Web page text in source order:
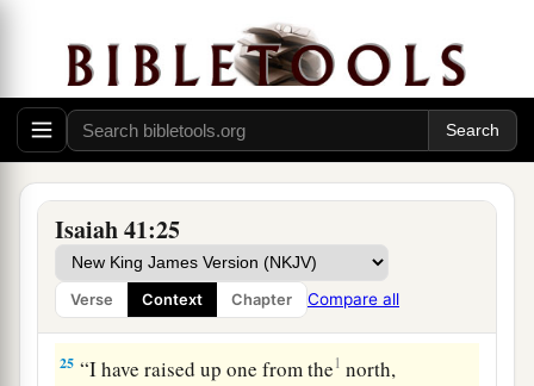
Isaiah 41:25
Verse Context Chapter Compare all
Or declare to us things to come.
23 aShow the things that are to come hereafter,
That we may know that you
Yes,bdo good or do evil,
That we may be dismayed and seeittogether.
24Indeedayouarenothing,
And your workisnothing;
Hewhochooses youisan abomination.
25 “I have raised up one from the1 north,